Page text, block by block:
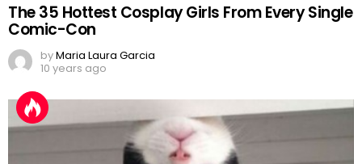
The 35 Hottest Cosplay Girls From Every Single
Comic-Con
byMaria Laura Garcia
10 years ago